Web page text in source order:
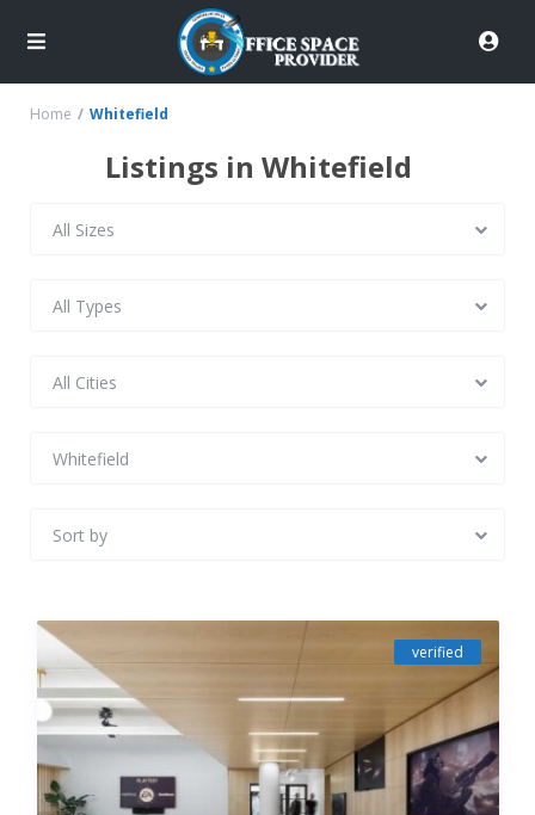
Home Whitefield
Listings in Whitefield
All Sizes
All Types
All Cities
Whitefield
Sort by
verified